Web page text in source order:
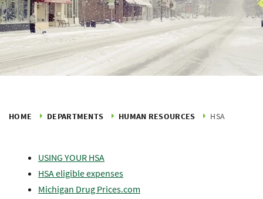
HOME DEPARTMENTS HUMAN RESOURCES HSA
USING YOUR HSA
HSA eligible expenses
Michigan Drug Prices.com